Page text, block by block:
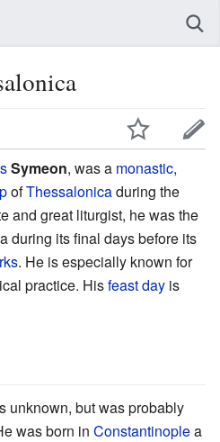
Symeon, was a monastic,
ofThessalonicaduring the
and great liturgist, he was the
during its final days before its
. He is especially known for
practice. Hisfeast day is
unknown, but was probably
was born in Constantinoplea